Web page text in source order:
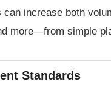
increase both
more—from simple
Standards